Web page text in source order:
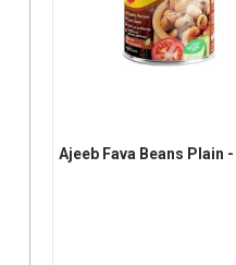
Ajeeb Fava Beans Plain -